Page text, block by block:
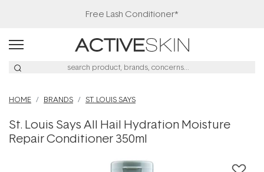
Free Lash Conditioner*
HOME BRANDS ST. LOUIS SAYS
St. Louis Says All Hail Hydration Moisture
Repair Conditioner 350ml